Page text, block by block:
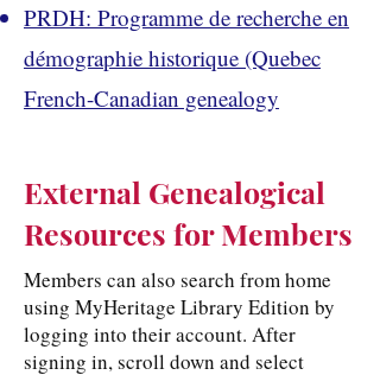
PRDH: Programme de recherche en
démographie historique (Quebec
French-Canadian genealogy
External Genealogical
Resources for Members
Members can also search from home
using MyHeritage Library Edition by
logging into their account. After
signing in, scroll down and select